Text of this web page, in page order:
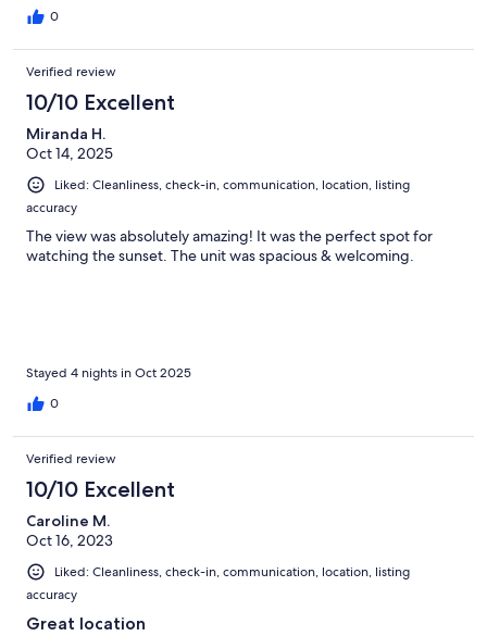
0
Verified review
10/10 Excellent
Miranda H.
Oct 14, 2025
Liked: Cleanliness, check-in, communication, location, listing
accuracy
The view was absolutely amazing! It was the perfect spot for
watching the sunset. The unit was spacious & welcoming.
Stayed 4 nights in Oct 2025
0
Verified review
10/10 Excellent
Caroline M.
Oct 16, 2023
Liked: Cleanliness, check-in, communication, location, listing
accuracy
Great location